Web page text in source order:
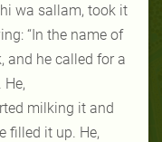
wa sallam, took it
“In the name of
and he called for a
milking it and
filled it up. He,